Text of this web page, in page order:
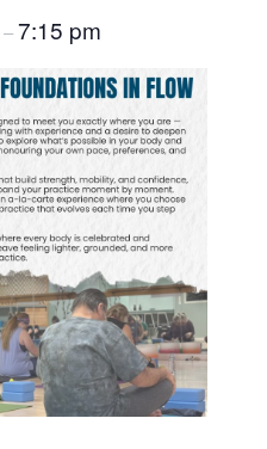
–7:15 pm